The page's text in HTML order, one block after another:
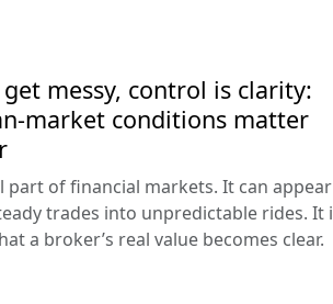
messy, control is clarity:
market conditions matter
part of financial markets. It can appear
trades into unpredictable rides. It
a broker’s real value becomes clear.